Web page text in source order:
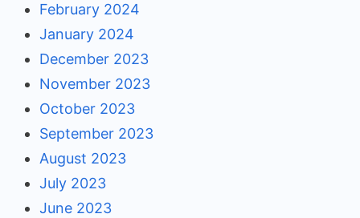
February 2024
January 2024
December 2023
November 2023
October 2023
September 2023
August 2023
July 2023
June 2023